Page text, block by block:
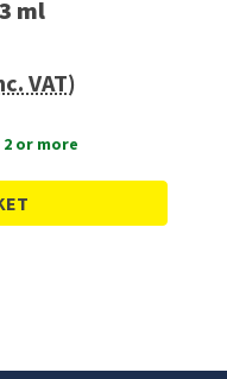
ml
VAT)
or more